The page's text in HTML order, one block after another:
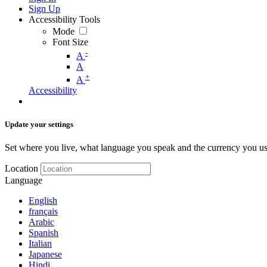
Sign Up
Accessibility Tools
Mode
Font Size
A -
A
A +
Accessibility
Update your settings
Set where you live, what language you speak and the currency you
Location
Language
English
français
Arabic
Spanish
Italian
Japanese